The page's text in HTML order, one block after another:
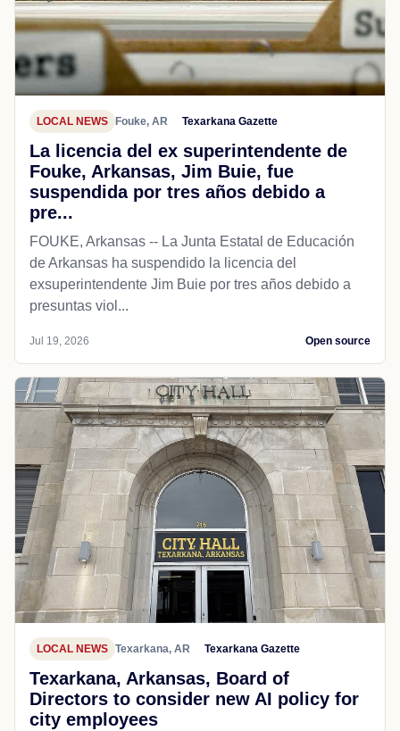
LOCAL NEWS Fouke, AR Texarkana Gazette
La licencia del ex superintendente de
Fouke, Arkansas, Jim Buie, fue
suspendida por tres años debido a
pre...
FOUKE, Arkansas -- La Junta Estatal de Educación
de Arkansas ha suspendido la licencia del
exsuperintendente Jim Buie por tres años debido a
presuntas viol...
Jul 19, 2026 Open source
LOCAL NEWS Texarkana, AR Texarkana Gazette
Texarkana, Arkansas, Board of
Directors to consider new AI policy for
city employees